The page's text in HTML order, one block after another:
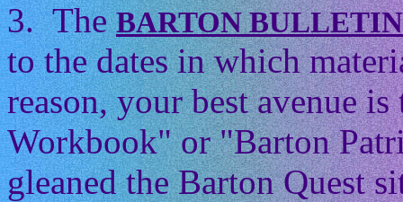
3. TheBARTON
to the dates in which
reason, your best avenue
Workbook" or "Barton
gleaned the Barton Quest